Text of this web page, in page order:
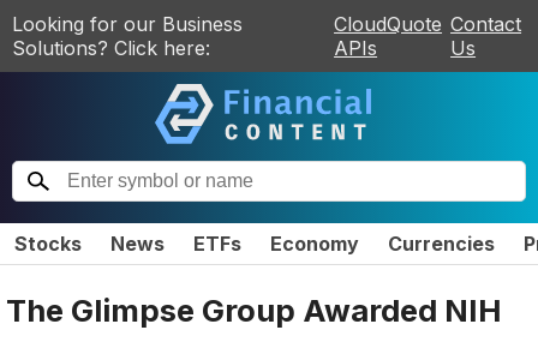
Looking for our Business
Solutions? Click here:
CloudQuote
APIs
Contact
Us
Stocks News ETFs Economy Currencies
The Glimpse Group Awarded NIH